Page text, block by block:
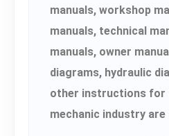
manuals, workshop
manuals, technical
manuals, owner
diagrams, hydraulic
other instructions for
mechanic industry are